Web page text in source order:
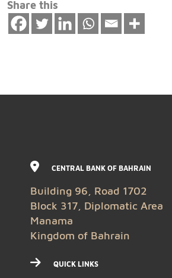
Share this
CENTRAL BANK OF BAHRAIN
Building 96, Road 1702
Block 317, Diplomatic Area
Manama
Kingdom of Bahrain
QUICK LINKS